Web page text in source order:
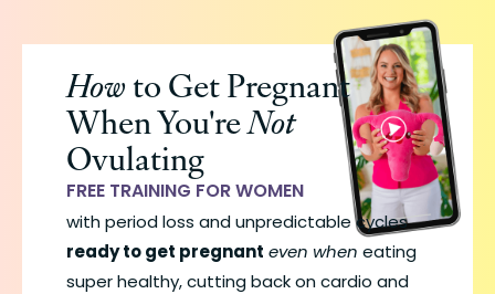
content
Howto Get Pregnant
When You'reNot
Ovulating
FREE TRAINING FOR WOMEN
with period loss and unpredictable cycles
ready to get pregnant even when eating
super healthy, cutting back on cardio and